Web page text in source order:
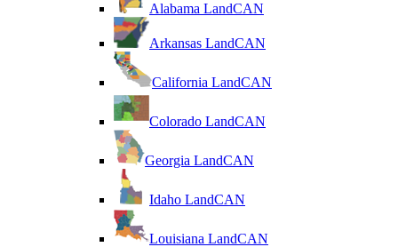
Alabama LandCAN
Arkansas LandCAN
California LandCAN
Colorado LandCAN
Georgia LandCAN
Idaho LandCAN
Louisiana LandCAN